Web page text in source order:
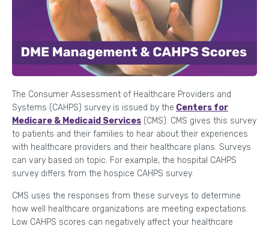
The Consumer Assessment of Healthcare Providers and
Systems (CAHPS) survey is issued by the Centers for
Medicare & Medicaid Services (CMS). CMS gives this survey
to patients and their families to hear about their experiences
with healthcare providers and their healthcare plans. Surveys
can vary based on topic. For example, the hospital CAHPS
survey differs from the hospice CAHPS survey.
CMS uses the responses from these surveys to determine
how well healthcare organizations are meeting expectations.
Low CAHPS scores can negatively affect your healthcare